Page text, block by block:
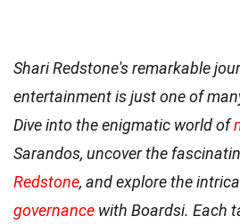
Shari Redstone's remarkable
entertainment is just one of
Dive into the enigmatic world of
Sarandos, uncover the
Redstone, and explore the
governance with Boardsi. Each